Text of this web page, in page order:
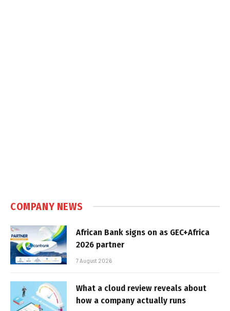
COMPANY NEWS
African Bank signs on as GEC+Africa
2026 partner
7 August 2026
What a cloud review reveals about
how a company actually runs